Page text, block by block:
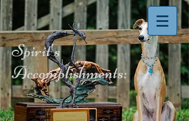
Spirit's
Accomplishments: